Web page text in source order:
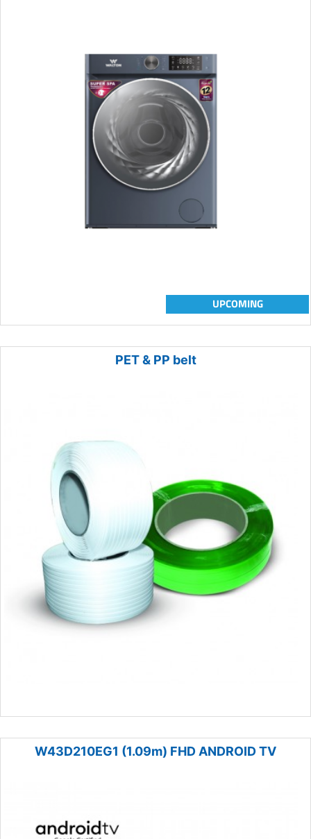
UPCOMING
PET & PP belt
W43D210EG1 (1.09m) FHD ANDROID TV